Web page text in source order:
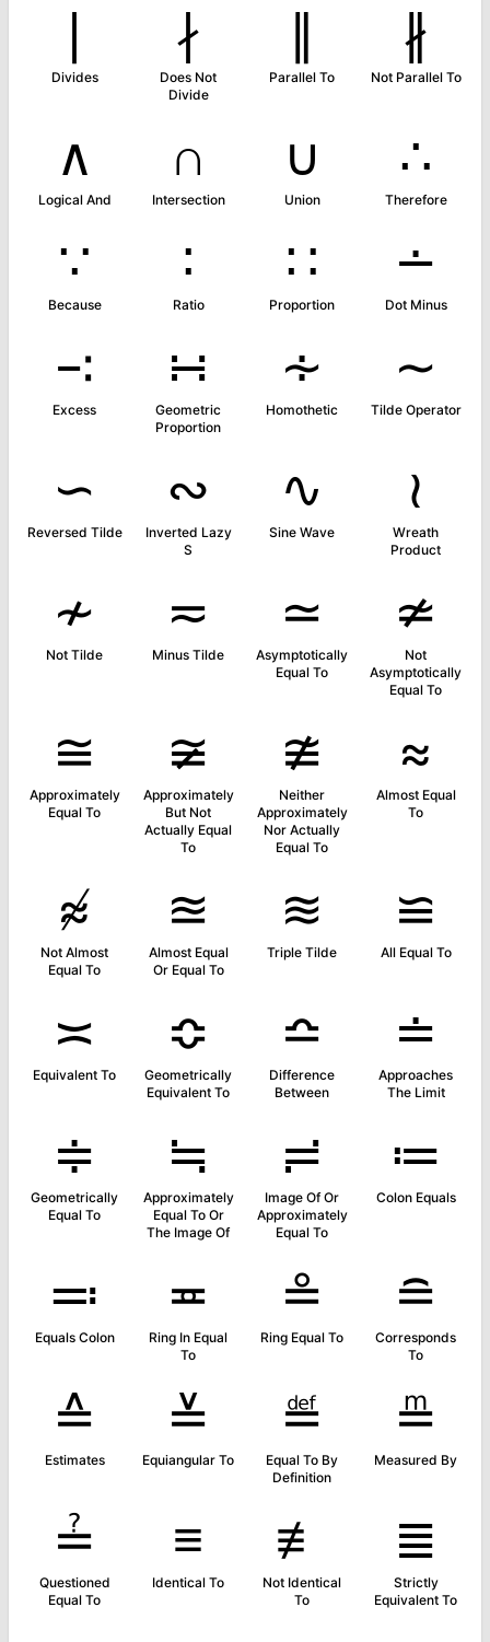
∣
Divides
∤
Does Not
Divide
∥
Parallel To
∦
Not Parallel To
∧
Logical And
∩
Intersection
∪
Union
∴
Therefore
∵
Because
∶
Ratio
∷
Proportion
∸
Dot Minus
∹
Excess
∺
Geometric
Proportion
∻
Homothetic
∼
Tilde Operator
∽
Reversed Tilde
∾
Inverted Lazy
S
∿
Sine Wave
≀
Wreath
Product
≁
Not Tilde
≂
Minus Tilde
≃
Asymptotically
Equal To
≄
Not
Asymptotically
Equal To
≅
Approximately
Equal To
≆
Approximately
But Not
Actually Equal
To
≇
Neither
Approximately
Nor Actually
Equal To
≈
Almost Equal
To
≉
Not Almost
Equal To
≊
Almost Equal
Or Equal To
≋
Triple Tilde
≌
All Equal To
≍
Equivalent To
≎
Geometrically
Equivalent To
≏
Difference
Between
≐
Approaches
The Limit
≑
Geometrically
Equal To
≒
Approximately
Equal To Or
The Image Of
≓
Image Of Or
Approximately
Equal To
≔
Colon Equals
≕
Equals Colon
≖
Ring In Equal
To
≗
Ring Equal To
≘
Corresponds
To
≙
Estimates
≚
Equiangular To
≝
Equal To By
Definition
≞
Measured By
≟
Questioned
Equal To
≡
Identical To
≢
Not Identical
To
≣
Strictly
Equivalent To